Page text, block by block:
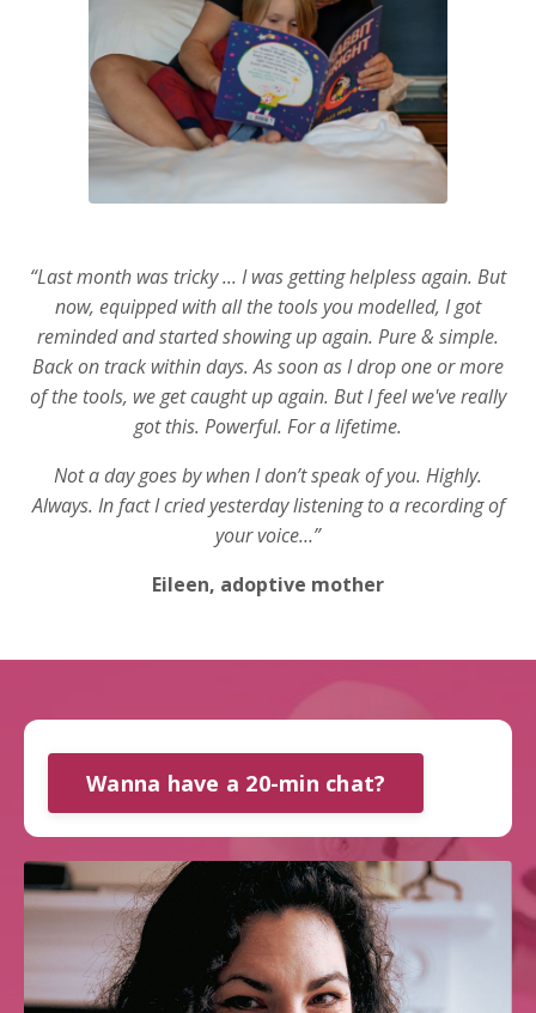
“Last month was tricky ... I was getting helpless again. But
now, equipped with all the tools you modelled, I got
reminded and started showing up again. Pure & simple.
Back on track within days. As soon as I drop one or more
of the tools, we get caught up again. But I feel we've really
got this. Powerful. For a lifetime.
Not a day goes by when I don’t speak of you. Highly.
Always. In fact I cried yesterday listening to a recording of
your voice…”
Eileen, adoptive mother
Wanna have a 20-min chat?